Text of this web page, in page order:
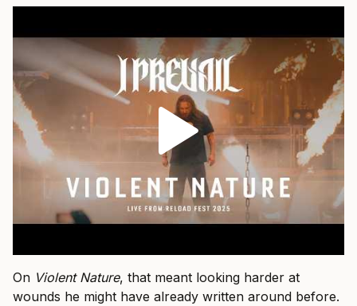
On Violent Nature, that meant looking harder at
wounds he might have already written around before.